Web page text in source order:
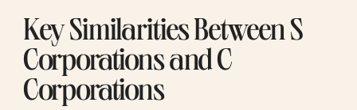
Key Similarities Between S
Corporations and C
Corporations